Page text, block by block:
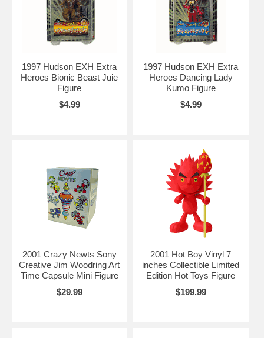
1997 Hudson EXH Extra
Heroes Bionic Beast Juie
Figure
$4.99
1997 Hudson EXH Extra
Heroes Dancing Lady
Kumo Figure
$4.99
2001 Crazy Newts Sony
Creative Jim Woodring Art
Time Capsule Mini Figure
$29.99
2001 Hot Boy Vinyl 7
inches Collectible Limited
Edition Hot Toys Figure
$199.99